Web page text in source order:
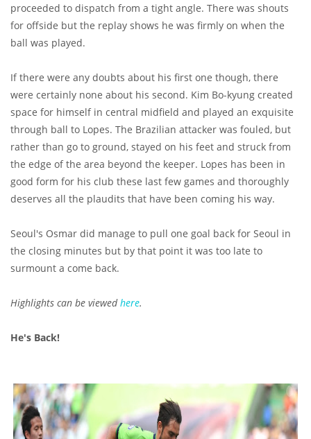
proceeded to dispatch from a tight angle. There was shouts
for offside but the replay shows he was firmly on when the
ball was played.
If there were any doubts about his first one though, there
were certainly none about his second. Kim Bo-kyung created
space for himself in central midfield and played an exquisite
through ball to Lopes. The Brazilian attacker was fouled, but
rather than go to ground, stayed on his feet and struck from
the edge of the area beyond the keeper. Lopes has been in
good form for his club these last few games and thoroughly
deserves all the plaudits that have been coming his way.
Seoul's Osmar did manage to pull one goal back for Seoul in
the closing minutes but by that point it was too late to
surmount a come back.
Highlights can be viewedhere.
He's Back!